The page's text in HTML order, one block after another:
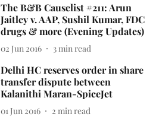
The B&B Causelist #211: Arun
Jaitley v. AAP, Sushil Kumar, FDC
drugs & more (Evening Updates)
02 Jun 2016 3 min read
Delhi HC reserves order in share
transfer dispute between
Kalanithi Maran-SpiceJet
01 Jun 2016 2 min read